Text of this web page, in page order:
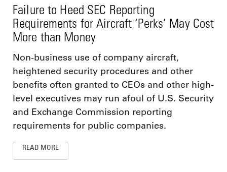
Failure to Heed SEC Reporting
Requirements for Aircraft ‘Perks’ May Cost
More than Money
Non-business use of company aircraft,
heightened security procedures and other
benefits often granted to CEOs and other high-
level executives may run afoul of U.S. Security
and Exchange Commission reporting
requirements for public companies.
READ MORE